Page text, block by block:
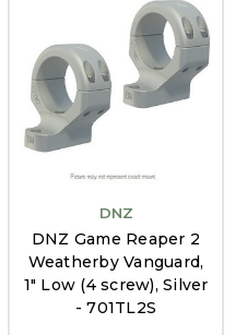
DNZ
DNZ Game Reaper 2
Weatherby Vanguard,
1" Low (4 screw), Silver
- 701TL2S